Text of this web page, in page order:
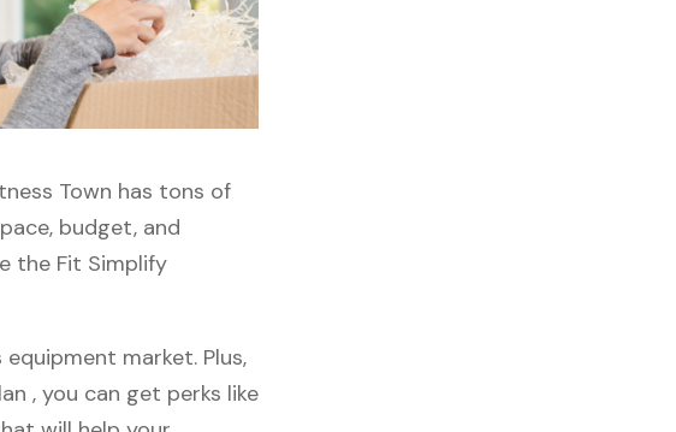
Town has tons of
budget, and
the Fit Simplify
market. Plus,
, you can get perks like